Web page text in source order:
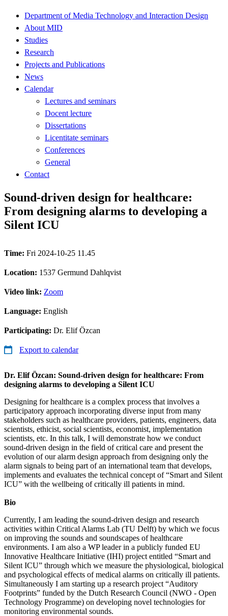
Department of Media Technology and Interaction Design
About MID
Studies
Research
Projects and Publications
News
Calendar
Lectures and seminars
Docent lecture
Dissertations
Licentitate seminars
Conferences
General
Contact
Sound-driven design for healthcare:
From designing alarms to developing a
Silent ICU
Time: Fri 2024-10-25 11.45
Location: 1537 Germund Dahlqvist
Video link: Zoom
Language: English
Participating: Dr. Elif Özcan
Export to calendar
Dr. Elif Özcan: Sound-driven design for healthcare: From
designing alarms to developing a Silent ICU
Designing for healthcare is a complex process that involves a
participatory approach incorporating diverse input from many
stakeholders such as healthcare providers, patients, engineers, data
scientists, ethicist, social scientists, economist, implementation
scientists, etc. In this talk, I will demonstrate how we conduct
sound-driven design in the field of critical care and present the
evolution of our alarm design approach from designing only the
alarm signals to being part of an international team that develops,
implements and evaluates the technical concept of “Smart and Silent
ICU” with the wellbeing of critically ill patients in mind.
Bio
Currently, I am leading the sound-driven design and research
activities within Critical Alarms Lab (TU Delft) by which we focus
on improving the sounds and soundscapes of healthcare
environments. I am also a WP leader in a publicly funded EU
Innovative Healthcare Initiative (IHI) project entitled “Smart and
Silent ICU” through which we measure the physiological, biological
and psychological effects of medical alarms on critically ill patients.
Simultaneously I am starting up a research project “Auditory
Footprints” funded by the Dutch Research Council (NWO - Open
Technology Programme) on developing novel technologies for
monitoring environmental sounds.